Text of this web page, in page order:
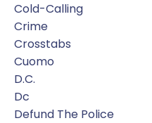
Cold-Calling
Crime
Crosstabs
Cuomo
D.c.
Dc
Defund The Police